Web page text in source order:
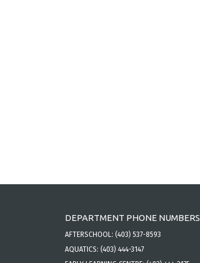
DEPARTMENT PHONE NUMBERS
AFTERSCHOOL: (403) 537-8593
AQUATICS: (403) 444-3147